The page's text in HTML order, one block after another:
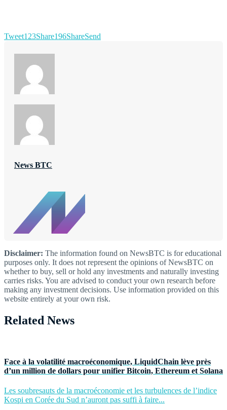
Tweet123Share196ShareSend
News BTC
Disclaimer: The information found on NewsBTC is for educational
purposes only. It does not represent the opinions of NewsBTC on
whether to buy, sell or hold any investments and naturally investing
carries risks. You are advised to conduct your own research before
making any investment decisions. Use information provided on this
website entirely at your own risk.
Related News
Face à la volatilité macroéconomique, LiquidChain lève près
d’un million de dollars pour unifier Bitcoin, Ethereum et Solana
Les soubresauts de la macroéconomie et les turbulences de l’indice
Kospi en Corée du Sud n’auront pas suffi à faire...